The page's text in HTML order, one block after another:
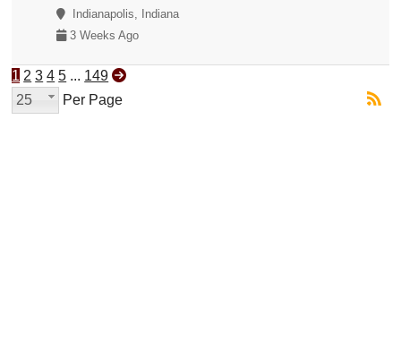
Indianapolis, Indiana
3 Weeks Ago
1 2 3 4 5 ... 149
25
Per Page